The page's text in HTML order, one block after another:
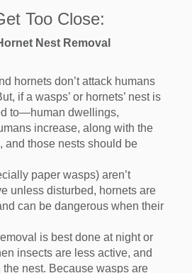
Too Close:
Nest Removal
hornets don’t attack humans
if a wasps’ or hornets’ nest is
to—human dwellings,
increase, along with the
and those nests should be
paper wasps) aren’t
unless disturbed, hornets are
can be dangerous when their
is best done at night or
insects are less active, and
nest. Because wasps are